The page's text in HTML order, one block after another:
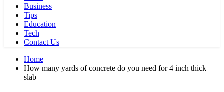
Business
Tips
Education
Tech
Contact Us
Home
How many yards of concrete do you need for 4 inch thick
slab